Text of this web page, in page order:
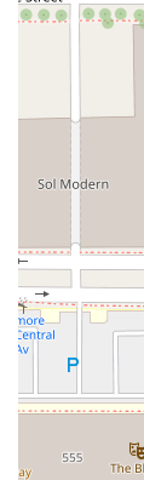
SNOWFOX
maximum
wide
and
Delivery:
office,
reliable
or quiet
Dining
fitting
local.
While the
meals,